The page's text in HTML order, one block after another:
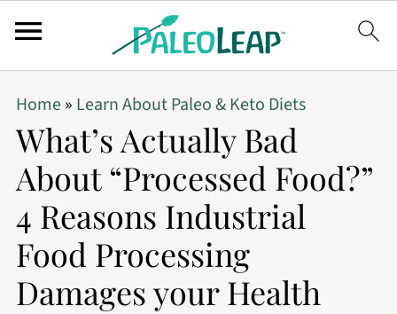
Home» Learn About Paleo & Keto Diets
What’s Actually Bad
About “Processed Food?”
4 Reasons Industrial
Food Processing
Damages your Health